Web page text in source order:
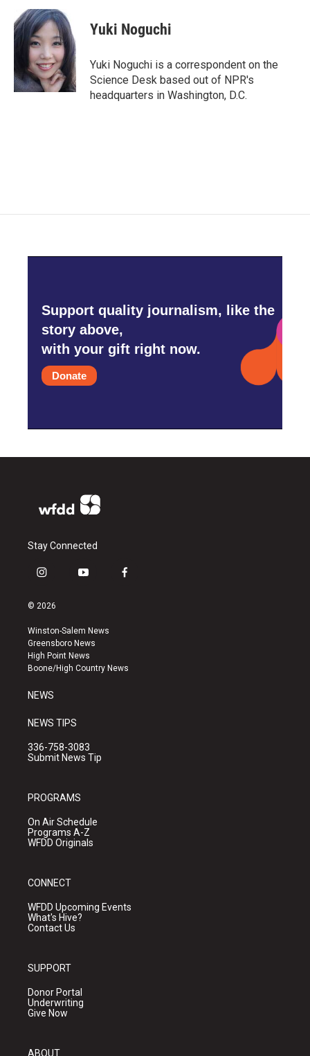
e
b
k
i
t
t
e
r
n
k
e
d
I
n
Yuki Noguchi
Yuki Noguchi is a correspondent on the
Science Desk based out of NPR's
headquarters in Washington, D.C.
Support quality journalism, like the
story above,
with your gift right now.
Donate
Stay Connected
i
s
a
g
r
a
y
u
b
e
f
k
© 2026
Winston-Salem News
Greensboro News
High Point News
Boone/High Country News
NEWS
NEWS TIPS
336-758-3083
Submit News Tip
PROGRAMS
On Air Schedule
Programs A-Z
WFDD Originals
CONNECT
WFDD Upcoming Events
What's Hive?
Contact Us
SUPPORT
Donor Portal
Underwriting
Give Now
ABOUT